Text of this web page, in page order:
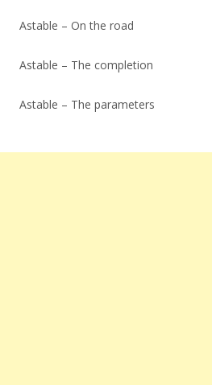
Astable – On the road
Astable – The completion
Astable – The parameters